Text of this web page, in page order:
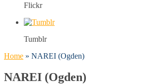
Flickr
Tumblr
Home » NAREI (Ogden)
NAREI (Ogden)